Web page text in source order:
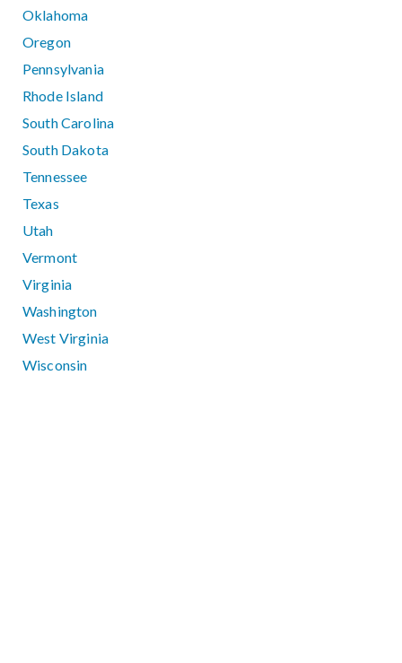
Oklahoma
Oregon
Pennsylvania
Rhode Island
South Carolina
South Dakota
Tennessee
Texas
Utah
Vermont
Virginia
Washington
West Virginia
Wisconsin